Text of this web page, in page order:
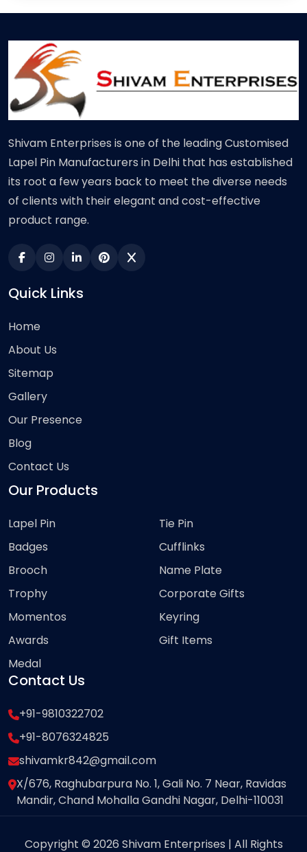
Shivam Enterprises is one of the leading Customised
Lapel Pin Manufacturers in Delhi that has established
its root a few years back to meet the diverse needs
of clients with their elegant and cost-effective
product range.
Quick Links
Home
About Us
Sitemap
Gallery
Our Presence
Blog
Contact Us
Our Products
Lapel Pin
Badges
Brooch
Trophy
Momentos
Awards
Medal
Tie Pin
Cufflinks
Name Plate
Corporate Gifts
Keyring
Gift Items
Contact Us
+91-9810322702
+91-8076324825
shivamkr842@gmail.com
X/676, Raghubarpura No. 1, Gali No. 7 Near, Ravidas
Mandir, Chand Mohalla Gandhi Nagar, Delhi-110031
Copyright © 2026 Shivam Enterprises | All Rights